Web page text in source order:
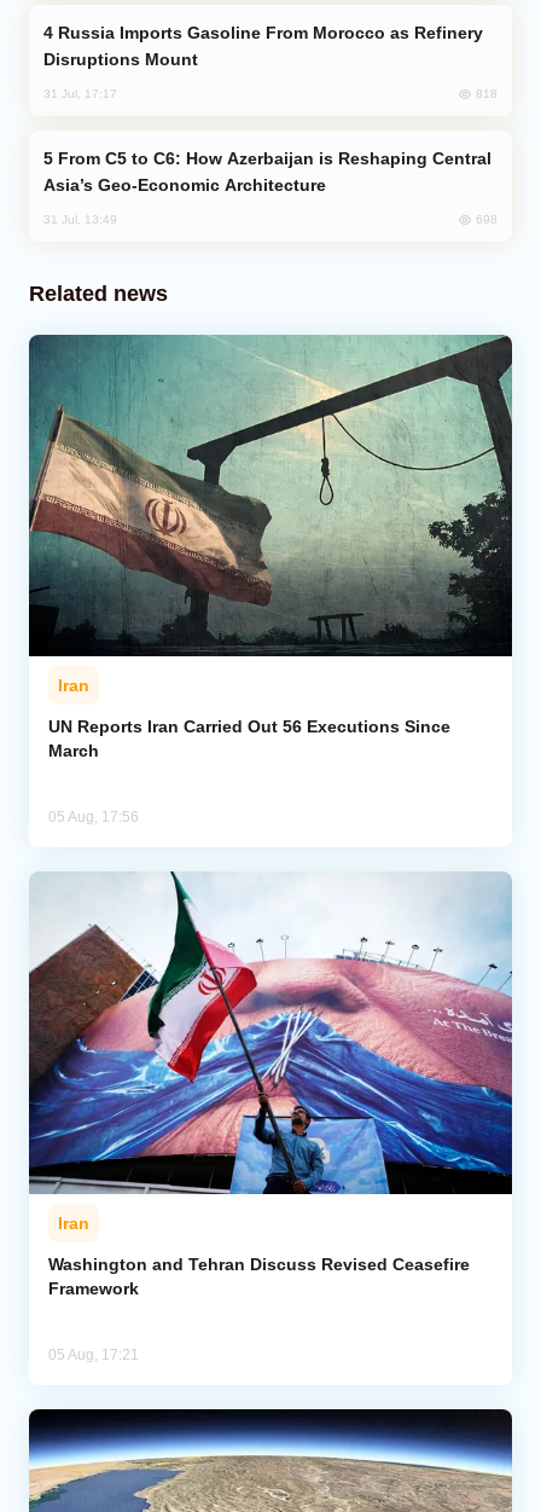
Disruptions Mount
31 Jul, 17:17 818
Asia’s Geo-Economic Architecture
31 Jul, 13:49 698
Related news
Iran
UN Reports Iran Carried Out 56 Executions Since
March
05 Aug, 17:56
Iran
Washington and Tehran Discuss Revised Ceasefire
Framework
05 Aug, 17:21